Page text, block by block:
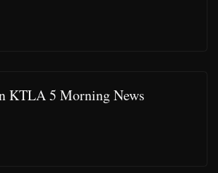
KTLA 5 Morning News